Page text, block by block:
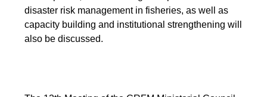
disaster risk management in fisheries, as well as
capacity building and institutional strengthening will
also be discussed.